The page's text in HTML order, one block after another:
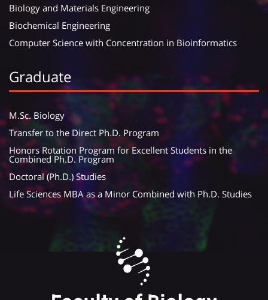
Biology and Materials Engineering
Biochemical Engineering
Computer Science with Concentration in Bioinformatics
Graduate
M.Sc. Biology
Transfer to the Direct Ph.D. Program
Honors Rotation Program for Excellent Students in the
Combined Ph.D. Program
Doctoral (Ph.D.) Studies
Life Sciences MBA as a Minor Combined with Ph.D. Studies